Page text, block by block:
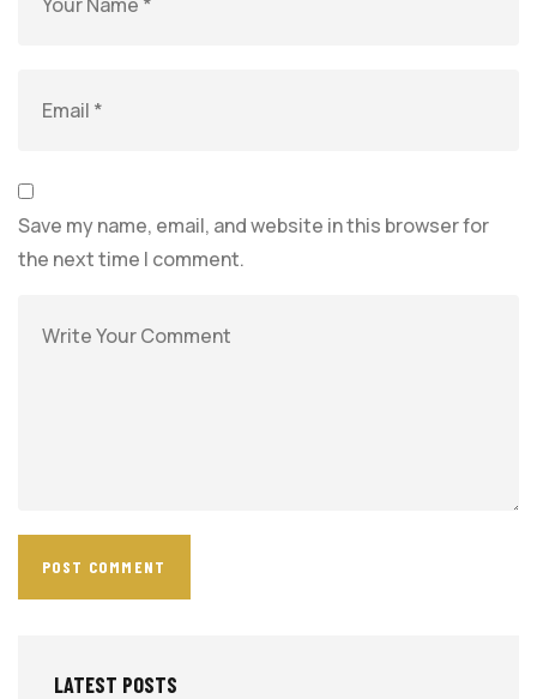
Save my name, email, and website in this browser for
the next time I comment.
LATEST POSTS